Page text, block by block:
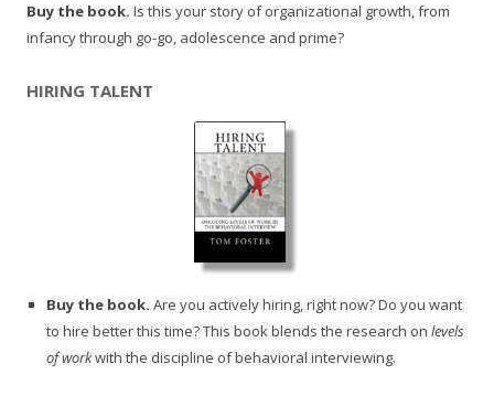
Buy the book. Is this your story of organizational growth, from
infancy through go-go, adolescence and prime?
HIRING TALENT
Buy the book. Are you actively hiring, right now? Do you want
to hire better this time? This book blends the research on levels
of workwith the discipline of behavioral interviewing.